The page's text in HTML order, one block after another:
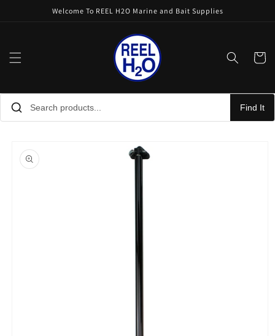
Welcome To REEL H2O Marine and Bait Supplies
Cart
Find It
product
information